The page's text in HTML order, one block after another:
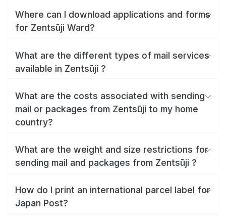
Where can I download applications and forms
for Zentsūji Ward?
What are the different types of mail services
available in Zentsūji ?
What are the costs associated with sending
mail or packages from Zentsūji to my home
country?
What are the weight and size restrictions for
sending mail and packages from Zentsūji ?
How do I print an international parcel label for
Japan Post?